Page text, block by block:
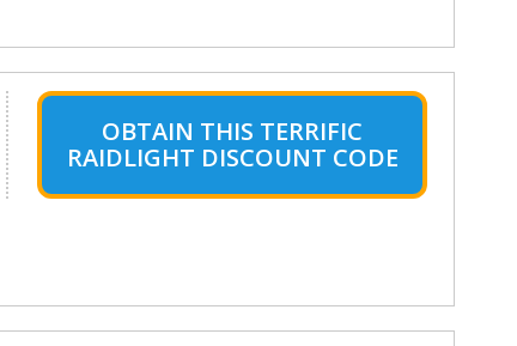
OBTAIN THIS TERRIFIC
RAIDLIGHT DISCOUNT CODE